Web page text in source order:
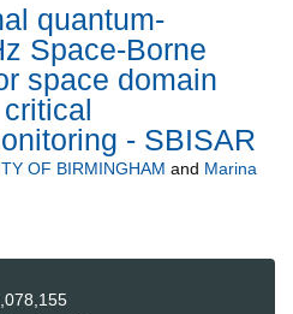
quantum-
Space-Borne
space domain
- SBISAR
OF BIRMINGHAM and Marina